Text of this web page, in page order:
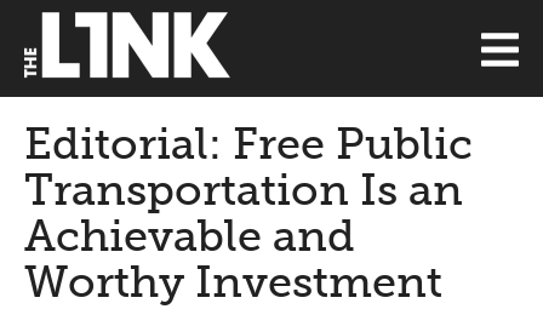
Editorial: Free Public
Transportation Is an
Achievable and
Worthy Investment